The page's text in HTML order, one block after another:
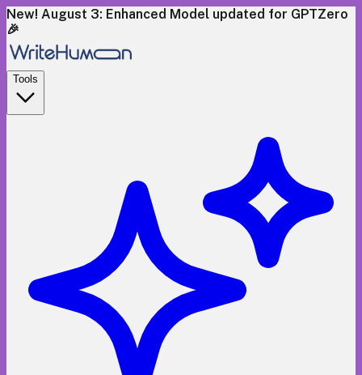
New! August 3: Enhanced Model updated for GPTZero
🎉
Tools